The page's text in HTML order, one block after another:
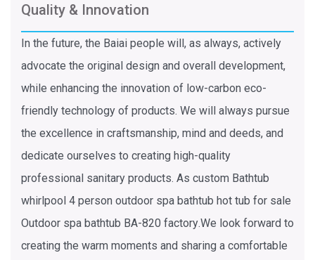
Quality & Innovation
In the future, the Baiai people will, as always, actively
advocate the original design and overall development,
while enhancing the innovation of low-carbon eco-
friendly technology of products. We will always pursue
the excellence in craftsmanship, mind and deeds, and
dedicate ourselves to creating high-quality
professional sanitary products. As custom Bathtub
whirlpool 4 person outdoor spa bathtub hot tub for sale
Outdoor spa bathtub BA-820 factory.We look forward to
creating the warm moments and sharing a comfortable